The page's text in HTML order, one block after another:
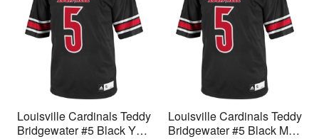
Louisville Cardinals Teddy
Bridgewater #5 Black Yout
Louisville Cardinals Teddy
Bridgewater #5 Black Men